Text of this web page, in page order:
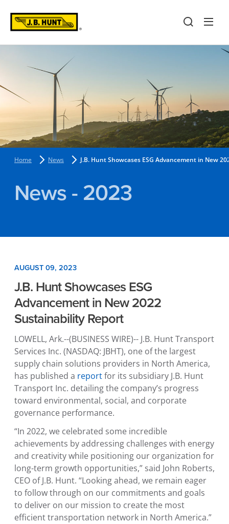
Home News J.B. Hunt Showcases ESG Advancement in New
News - 2023
AUGUST 09, 2023
J.B. Hunt Showcases ESG
Advancement in New 2022
Sustainability Report
LOWELL, Ark.--(BUSINESS WIRE)-- J.B. Hunt Transport
Services Inc. (NASDAQ: JBHT), one of the largest
supply chain solutions providers in North America,
has published a reportfor its subsidiary J.B. Hunt
Transport Inc. detailing the company’s progress
toward environmental, social, and corporate
governance performance.
“In 2022, we celebrated some incredible
achievements by addressing challenges with energy
and creativity while positioning our organization for
long-term growth opportunities,” said John Roberts,
CEO of J.B. Hunt. “Looking ahead, we remain eager
to follow through on our commitments and goals
to deliver on our mission to create the most
efficient transportation network in North America.”